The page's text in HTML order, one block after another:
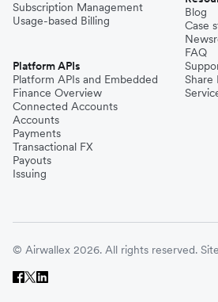
Subscription Management
Usage-based Billing
Platform APIs
Platform APIs and Embedded
Finance Overview
Connected Accounts
Accounts
Payments
Transactional FX
Payouts
Issuing
Blog
Case
FAQ
Share
© Airwallex 2026. All rights reserved.